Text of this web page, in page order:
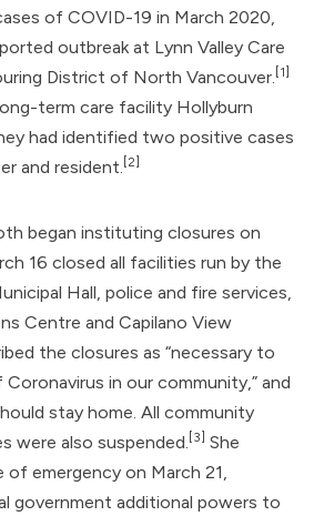
of COVID-19 in March 2020,
outbreak at Lynn Valley Care
District of North Vancouver. [1]
term care facility Hollyburn
had identified two positive cases
and resident. [2]
began instituting closures on
16 closed all facilities run by the
Hall, police and fire services,
Centre and Capilano View
the closures as “necessary to
in our community,” and
stay home. All community
were also suspended. [3]
She
of emergency on March 21,
government additional powers to